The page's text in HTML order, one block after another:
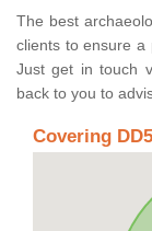
The best
clients to ensure a
Just get in touch
back to you to
Covering